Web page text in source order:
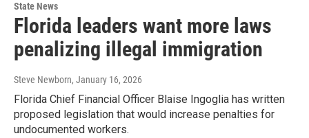
State News
Florida leaders want more laws
penalizing illegal immigration
Steve Newborn, January 16, 2026
Florida Chief Financial Officer Blaise Ingoglia has written
proposed legislation that would increase penalties for
undocumented workers.